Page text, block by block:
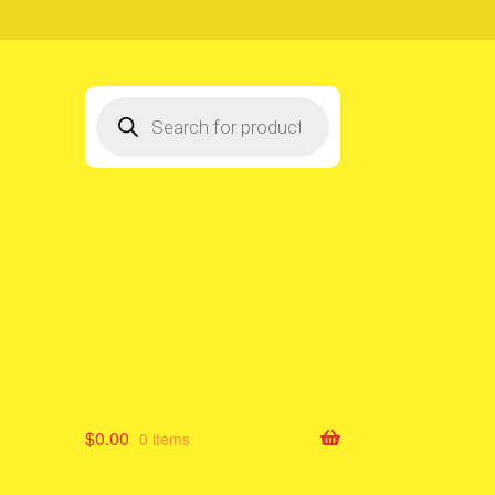
search
$0.00 0 items